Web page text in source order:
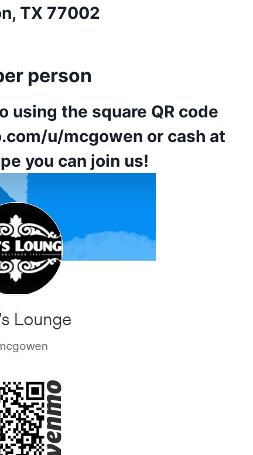
TX 77002
person
using the square QR code
u/mcgowen or cash at
you can join us!